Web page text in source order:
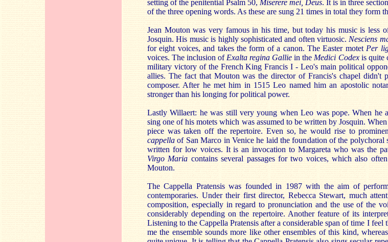
setting of the penitential Psalm 50, Miserere mei, Deus. It is in three
of the three opening words. As these are sung 21 times in total they form
Jean Mouton was very famous in his time, but today his music is less
Josquin. His music is highly sophisticated and often virtuosic. Nesciens
for eight voices, and takes the form of a canon. The Easter motet Per
voices. The inclusion of Exalta regina Gallie in the Medici Codexis quite
military victory of the French King Francis I - Leo's main political
allies. The fact that Mouton was the director of Francis's chapel didn't
composer. After he met him in 1515 Leo named him an apostolic
stronger than his longing for political power.
Lastly Willaert: he was still very young when Leo was pope. When he
sing one of his motets which was assumed to be written by Josquin.
piece was taken off the repertoire. Even so, he would rise to
cappella of San Marco in Venice he laid the foundation of the polychoral
written for low voices. It is an invocation to Margareta who was the
Virgo Maria contains several passages for two voices, which also
Mouton.
The Cappella Pratensis was founded in 1987 with the aim of
contemporaries. Under their first director, Rebecca Stewart, much
composition, especially in regard to pronunciation and the use of the
considerably depending on the repertoire. Another feature of its
Listening to the Cappella Pratensis after a considerable span of time I feel
me the ensemble sounds more like other ensembles of this kind,